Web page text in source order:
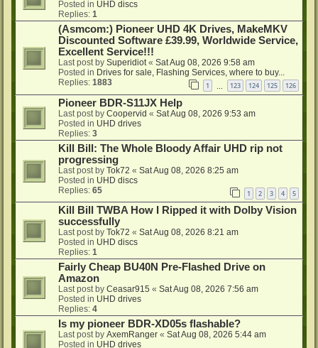
Posted in UHD discs
Replies: 1
(Asmcom:) Pioneer UHD 4K Drives, MakeMKV
Discounted Software £39.99, Worldwide Service,
Excellent Service!!!
Last post by Superidiot « Sat Aug 08, 2026 9:58 am
Posted in Drives for sale, Flashing Services, where to buy...
Replies: 1883 1 123 124 125 126
Pioneer BDR-S11JX Help
Last post by Coopervid « Sat Aug 08, 2026 9:53 am
Posted in UHD drives
Replies: 3
Kill Bill: The Whole Bloody Affair UHD rip not
progressing
Last post by Tok72 « Sat Aug 08, 2026 8:25 am
Posted in UHD discs
Replies: 65 1 2 3 4 5
Kill Bill TWBA How I Ripped it with Dolby Vision
successfully
Last post by Tok72 « Sat Aug 08, 2026 8:21 am
Posted in UHD discs
Replies: 1
Fairly Cheap BU40N Pre-Flashed Drive on
Amazon
Last post by Ceasar915 « Sat Aug 08, 2026 7:56 am
Posted in UHD drives
Replies: 4
Is my pioneer BDR-XD05s flashable?
Last post by AxemRanger « Sat Aug 08, 2026 5:44 am
Posted in UHD drives